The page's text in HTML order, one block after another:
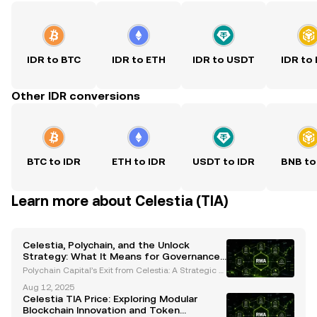
IDR to BTC IDR to ETH IDR to USDT IDR to
Other IDR conversions
BTC to IDR ETH to IDR USDT to IDR BNB
Learn more about Celestia (TIA)
Celestia, Polychain, and the Unlock
Strategy: What It Means for Governance
and Market Stability
Polychain Capital’s Exit from Celestia: A Strategic S
ecently made headlines by selling its entire $62.5
million stake in Celestia’s native TIA token
Aug 12, 2025
Celestia TIA Price: Exploring Modular
Blockchain Innovation and Token